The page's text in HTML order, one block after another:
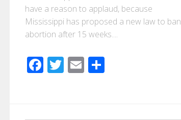
have a reason to applaud, because
Mississippi has proposed a new law to ban
abortion after 15 weeks....
Facebook
Twitter
Email